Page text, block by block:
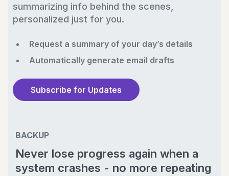
summarizing info behind the scenes,
personalized just for you.
Request a summary of your day’s details
Automatically generate email drafts
Subscribe for Updates
BACKUP
Never lose progress again when a
system crashes - no more repeating